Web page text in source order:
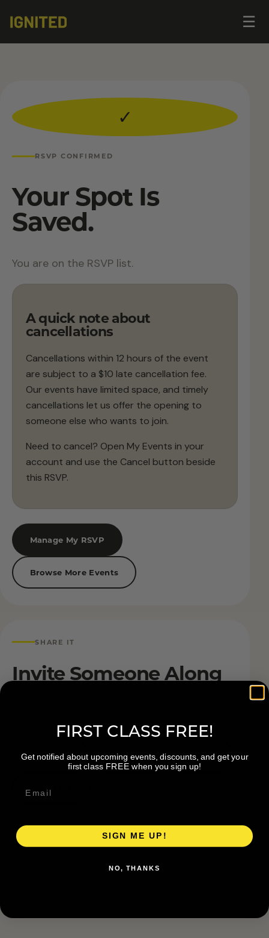
☰
✓
RSVP CONFIRMED
Your Spot Is
Saved.
You are on the RSVP list.
A quick note about
cancellations
Cancellations within 12 hours of the event
are subject to a $10 late cancellation fee.
Our events have limited space, and timely
cancellations let us offer the opening to
someone else who wants to join.
Need to cancel? Open My Events in your
account and use the Cancel button beside
this RSVP.
Manage My RSVP
Browse More Events
SHARE IT
Invite Someone Along
Facebook Instagram TikTok
Copy Link
FIRST CLASS FREE!
Get notified about upcoming events, discounts, and get your
first class FREE when you sign up!
SIGN ME UP!
NO, THANKS